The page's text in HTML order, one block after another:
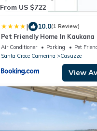
From US $722
| 10.0(1 Review)
Pet Friendly Home In Kaukana
Air Conditioner Parking
Pet
Santa Croce Camerina
Casuzze
View